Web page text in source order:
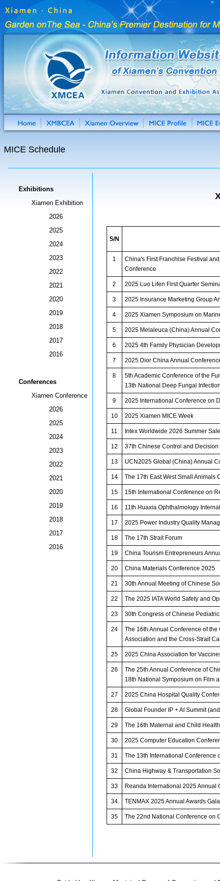
MICE Schedule
Exhibitions
Xiamen Exhibition
2026
2025
2024
2023
2022
2021
2020
2019
2018
2017
2016
Conferences
Xiamen Conference
2026
2025
2024
2023
2022
2021
2020
2019
2018
2017
2016
S/N
1
China's First Franchise Festival
Conference
2 2025 Luo Lifen First Quarter
3 2025 Insurance Marketing Group
4 2025 Xiamen Symposium on
5 2025 Melaleuca (China) Annual
6 2025 4th Family Physician
7 2025 Dior China Annual
8
5th Academic Conference of the
13th National Deep Fungal
9 2025 International Conference on
10 2025 Xiamen MICE Week
11 Intex Worldwide 2026 Summer
12 37th Chinese Control and
13 UCN2025 Global (China) Annual
14 The 17th East West Small Animals
15 15th International Conference on
16 11th Huaxia Ophthalmology
17 2025 Power Industry Quality
18 The 17th Strait Forum
19 China Tourism Entrepreneurs
20 China Materials Conference 2025
21 30th Annual Meeting of Chinese
22 The 2025 IATA World Safety and
23 30th Congress of Chinese
24
The 16th Annual Conference of
Association and the Cross-Strait
25 2025 China Association for
26
The 25th Annual Conference of
18th National Symposium on Film
27 2025 China Hospital Quality
28 Global Founder IP + AI Summit
29 The 16th Maternal and Child
30 2025 Computer Education
31 The 13th International Conference
32 China Highway & Transportation
33 Reanda International 2025 Annual
34 TENMAX 2025 Annual Awards Gala
35 The 22nd National Conference on